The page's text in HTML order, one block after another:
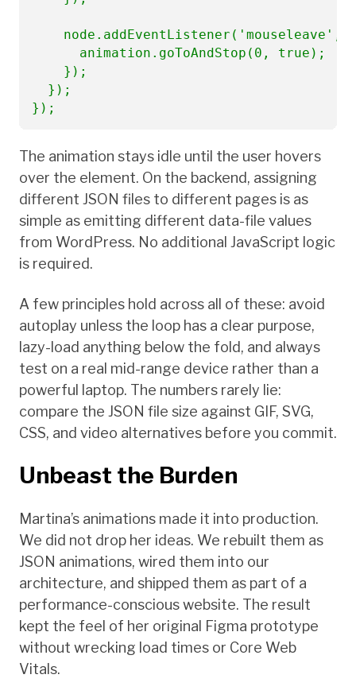
node.addEventListener('mouseleave',
      animation.goToAndStop(0, true);
    });
  });
});
The animation stays idle until the user hovers
over the element. On the backend, assigning
different JSON files to different pages is as
simple as emitting different data-file values
from WordPress. No additional JavaScript logic
is required.
A few principles hold across all of these: avoid
autoplay unless the loop has a clear purpose,
lazy-load anything below the fold, and always
test on a real mid-range device rather than a
powerful laptop. The numbers rarely lie:
compare the JSON file size against GIF, SVG,
CSS, and video alternatives before you commit.
Unbeast the Burden
Martina’s animations made it into production.
We did not drop her ideas. We rebuilt them as
JSON animations, wired them into our
architecture, and shipped them as part of a
performance-conscious website. The result
kept the feel of her original Figma prototype
without wrecking load times or Core Web
Vitals.